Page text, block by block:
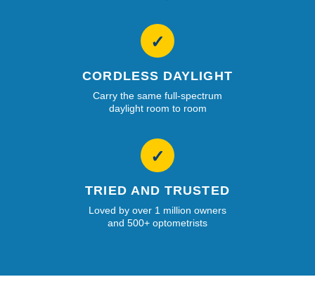
✓
CORDLESS DAYLIGHT
Carry the same full-spectrum
daylight room to room
✓
TRIED AND TRUSTED
Loved by over 1 million owners
and 500+ optometrists